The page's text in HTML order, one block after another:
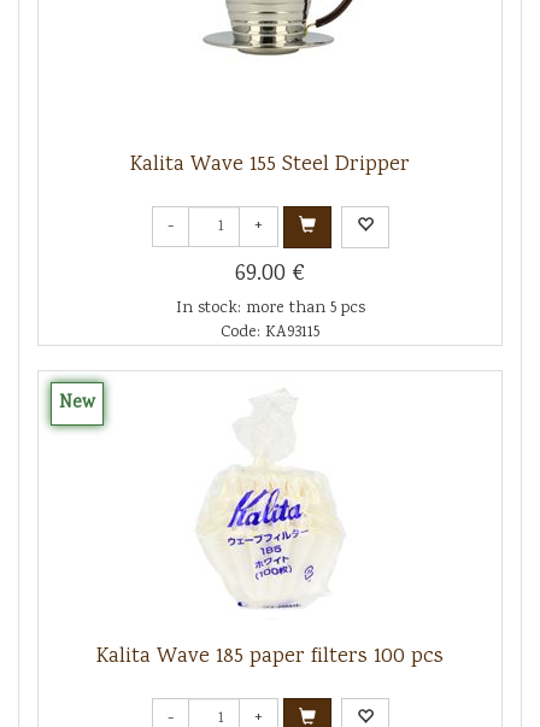
Kalita Wave 155 Steel Dripper
- +
69.00 €
In stock: more than 5 pcs
Code: KA93115
New
Kalita Wave 185 paper filters 100 pcs
- +